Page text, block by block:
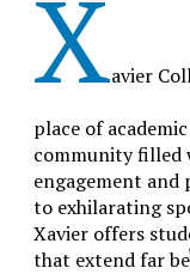
Xavier
place of
community filled
engagement and
to exhilarating
Xavier offers
that extend far